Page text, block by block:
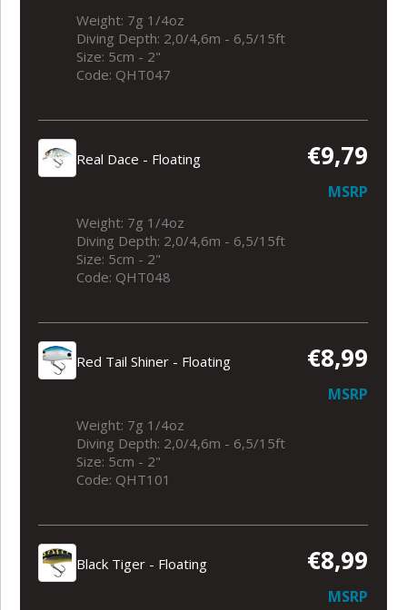
Weight: 7g 1/4oz
Diving Depth: 2,0/4,6m - 6,5/15ft
Size: 5cm - 2"
Code: QHT047
Real Dace - Floating €9,79
MSRP
Weight: 7g 1/4oz
Diving Depth: 2,0/4,6m - 6,5/15ft
Size: 5cm - 2"
Code: QHT048
Red Tail Shiner - Floating €8,99
MSRP
Weight: 7g 1/4oz
Diving Depth: 2,0/4,6m - 6,5/15ft
Size: 5cm - 2"
Code: QHT101
Black Tiger - Floating €8,99
MSRP